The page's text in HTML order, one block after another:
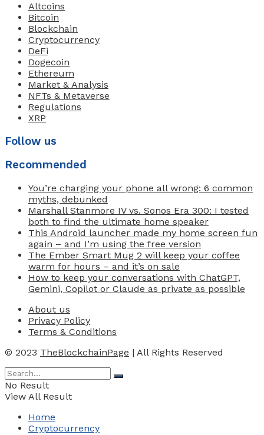
Altcoins
Bitcoin
Blockchain
Cryptocurrency
DeFi
Dogecoin
Ethereum
Market & Analysis
NFTs & Metaverse
Regulations
XRP
Follow us
Recommended
You’re charging your phone all wrong: 6 common
myths, debunked
Marshall Stanmore IV vs. Sonos Era 300: I tested
both to find the ultimate home speaker
This Android launcher made my home screen fun
again – and I’m using the free version
The Ember Smart Mug 2 will keep your coffee
warm for hours – and it’s on sale
How to keep your conversations with ChatGPT,
Gemini, Copilot or Claude as private as possible
About us
Privacy Policy
Terms & Conditions
© 2023 TheBlockchainPage | All Rights Reserved
No Result
View All Result
Home
Cryptocurrency